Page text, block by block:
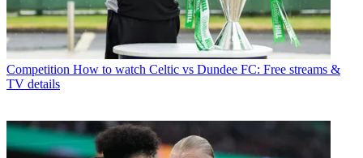
Competition How to watch Celtic vs Dundee FC: Free streams &
TV details